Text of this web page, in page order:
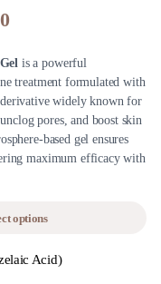
is a powerful
treatment formulated with
widely known for
pores, and boost skin
based gel ensures
maximum efficacy with
options
Acid)